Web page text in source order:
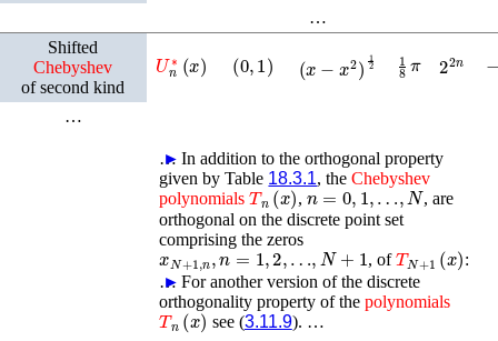
…
Shifted
Chebyshev
of second kind
Un ∗ x (0 1) (x )12 1 22n
…
…
► In addition to the orthogonal property
given by Table 18.3.1, theChebyshev
polynomials Tn(x) , n=0,1,…,N
, are
orthogonal on the discrete point set
comprising the zeros
xN+1,n,n=1,2,…,N 1 , ofTN 1( x) :
…
► For another version of the discrete
orthogonality property of thepolynomials
Tn(x) see (3.11.9). …